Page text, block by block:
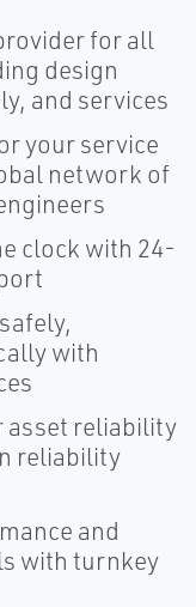
for all
design
and services
your service
network of
clock with 24-
with
asset reliability
reliability
and
with turnkey